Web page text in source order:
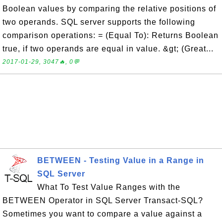
Boolean values by comparing the relative positions of
two operands. SQL server supports the following
comparison operations: = (Equal To): Returns Boolean
true, if two operands are equal in value. &gt; (Great...
2017-01-29, 3047🔥, 0💬
BETWEEN - Testing Value in a Range in
SQL Server
What To Test Value Ranges with the
BETWEEN Operator in SQL Server Transact-SQL?
Sometimes you want to compare a value against a